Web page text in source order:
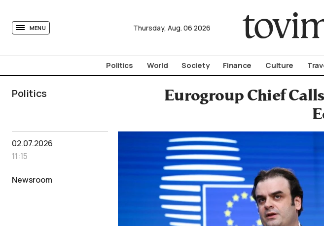
MENU Thursday, Aug. 06 2026
Politics World Society Finance Culture
Politics
Eurogroup Chief
02.07.2026
11:15
Newsroom